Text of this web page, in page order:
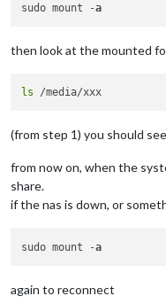
sudo mount -a
then look at the mounted
ls
(from step 1) you should
from now on, when the
share.
if the nas is down, or
sudo mount -a
again to reconnect